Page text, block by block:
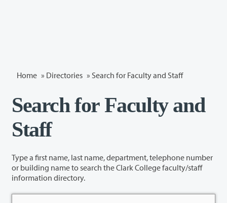
Home » Directories » Search for Faculty and Staff
Search for Faculty and
Staff
Type a first name, last name, department, telephone number
or building name to search the Clark College faculty/staff
information directory.